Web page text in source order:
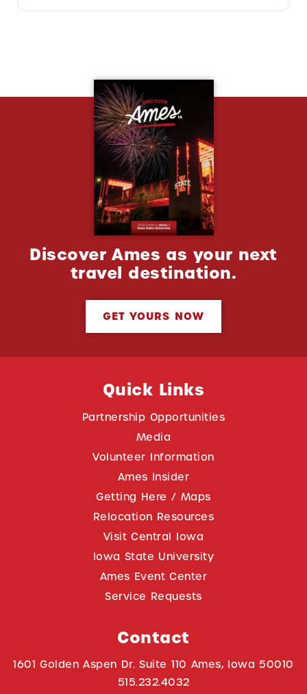
Discover Ames as your next
travel destination.
GET YOURS NOW
Quick Links
Partnership Opportunities
Media
Volunteer Information
Ames Insider
Getting Here / Maps
Relocation Resources
Visit Central Iowa
Iowa State University
Ames Event Center
Service Requests
Contact
1601 Golden Aspen Dr. Suite 110 Ames, Iowa 50010
515.232.4032